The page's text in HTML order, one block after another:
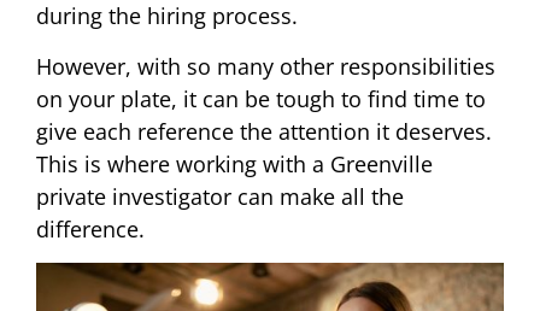
during the hiring process.
However, with so many other responsibilities
on your plate, it can be tough to find time to
give each reference the attention it deserves.
This is where working with a Greenville
private investigator can make all the
difference.